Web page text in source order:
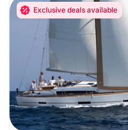
Exclusive deals available